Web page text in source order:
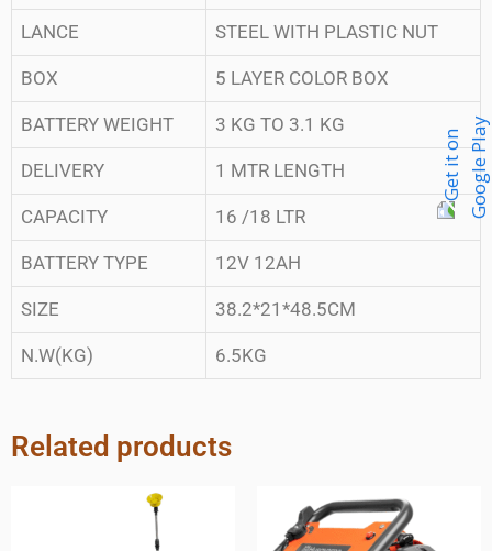
LANCE STEEL WITH PLASTIC NUT
BOX 5 LAYER COLOR BOX
BATTERY WEIGHT 3 KG TO 3.1 KG
DELIVERY 1 MTR LENGTH
CAPACITY 16 /18 LTR
BATTERY TYPE 12V 12AH
SIZE 38.2*21*48.5CM
N.W(KG) 6.5KG
Related products